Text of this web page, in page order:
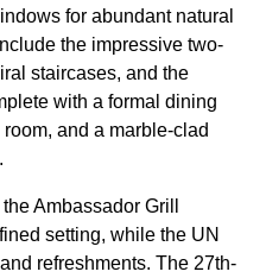
for abundant natural
the impressive two-
staircases, and the
with a formal dining
and a marble-clad
Ambassador Grill
setting, while the UN
refreshments. The 27th-